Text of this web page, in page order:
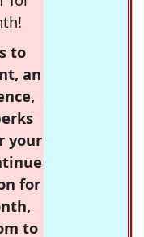
to
an
your
for
to